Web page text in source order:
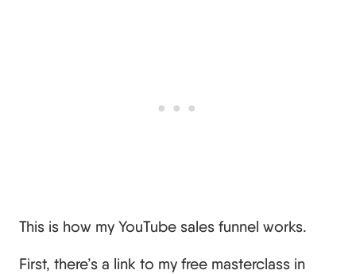
This is how my YouTube sales funnel works.
First, there’s a link to my free masterclass in